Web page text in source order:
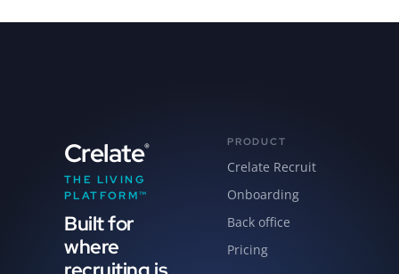
Crelate®
THE LIVING
PLATFORM™
Built for
where
PRODUCT
Crelate Recruit
Onboarding
Back office
Pricing